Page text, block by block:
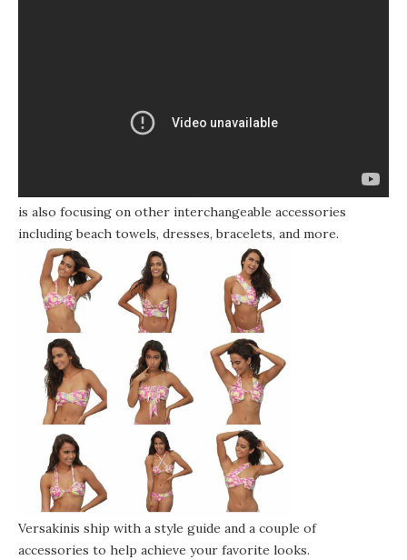
The company, which has patented some of the suit’s pieces,
is also focusing on other interchangeable accessories
including beach towels, dresses, bracelets, and more.
Versakinis ship with a style guide and a couple of
accessories to help achieve your favorite looks.